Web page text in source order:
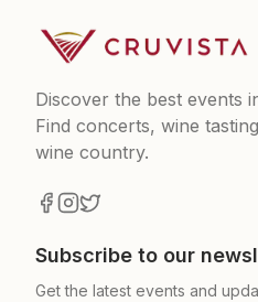
Discover the best events
Find concerts, wine
wine country.
Subscribe to our
Get the latest events and